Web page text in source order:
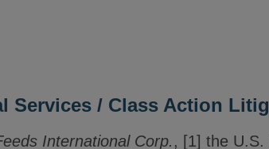
Services / Class Action
International Corp. , [1] the U.S.